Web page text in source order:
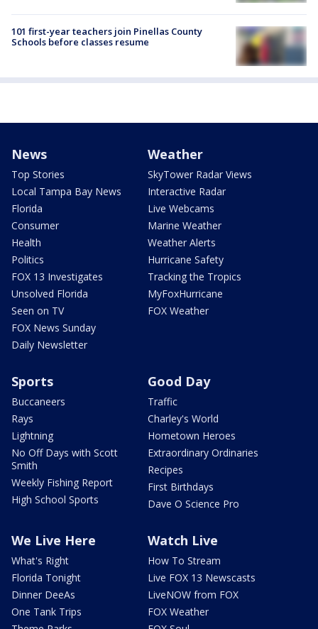
101 first-year teachers join Pinellas County
Schools before classes resume
News
Top Stories
Local Tampa Bay News
Florida
Consumer
Health
Politics
FOX 13 Investigates
Unsolved Florida
Seen on TV
FOX News Sunday
Daily Newsletter
Weather
SkyTower Radar Views
Interactive Radar
Live Webcams
Marine Weather
Weather Alerts
Hurricane Safety
Tracking the Tropics
MyFoxHurricane
FOX Weather
Sports
Buccaneers
Rays
Lightning
No Off Days with Scott
Smith
Weekly Fishing Report
High School Sports
Good Day
Traffic
Charley's World
Hometown Heroes
Extraordinary Ordinaries
Recipes
First Birthdays
Dave O Science Pro
We Live Here
What's Right
Florida Tonight
Dinner DeeAs
One Tank Trips
Watch Live
How To Stream
Live FOX 13 Newscasts
LiveNOW from FOX
FOX Weather